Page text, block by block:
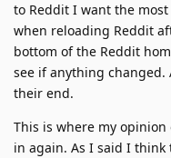
to Reddit I want the
when reloading Reddit
bottom of the Reddit
see if anything changed.
their end.
This is where my
in again. As I said I